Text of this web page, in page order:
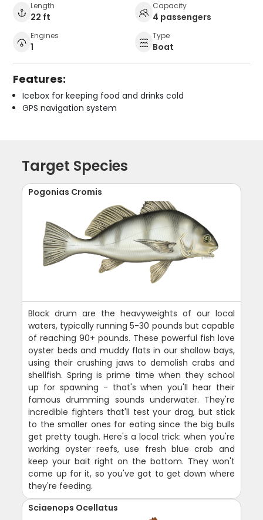
Length
22 ft
Capacity
4 passengers
Engines
1
Type
Boat
Features:
Icebox for keeping food and drinks cold
GPS navigation system
Target Species
Pogonias Cromis
Black drum are the heavyweights of our local
waters, typically running 5-30 pounds but capable
of reaching 90+ pounds. These powerful fish love
oyster beds and muddy flats in our shallow bays,
using their crushing jaws to demolish crabs and
shellfish. Spring is prime time when they school
up for spawning - that's when you'll hear their
famous drumming sounds underwater. They're
incredible fighters that'll test your drag, but stick
to the smaller ones for eating since the big bulls
get pretty tough. Here's a local trick: when you're
working oyster reefs, use fresh blue crab and
keep your bait right on the bottom. They won't
come up for it, so you've got to get down where
they're feeding.
Sciaenops Ocellatus